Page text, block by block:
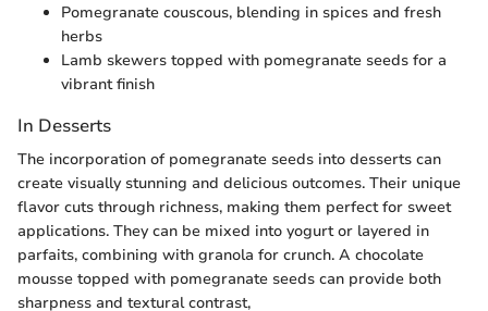
Pomegranate couscous, blending in spices and fresh
herbs
Lamb skewers topped with pomegranate seeds for a
vibrant finish
In Desserts
The incorporation of pomegranate seeds into desserts can
create visually stunning and delicious outcomes. Their unique
flavor cuts through richness, making them perfect for sweet
applications. They can be mixed into yogurt or layered in
parfaits, combining with granola for crunch. A chocolate
mousse topped with pomegranate seeds can provide both
sharpness and textural contrast,